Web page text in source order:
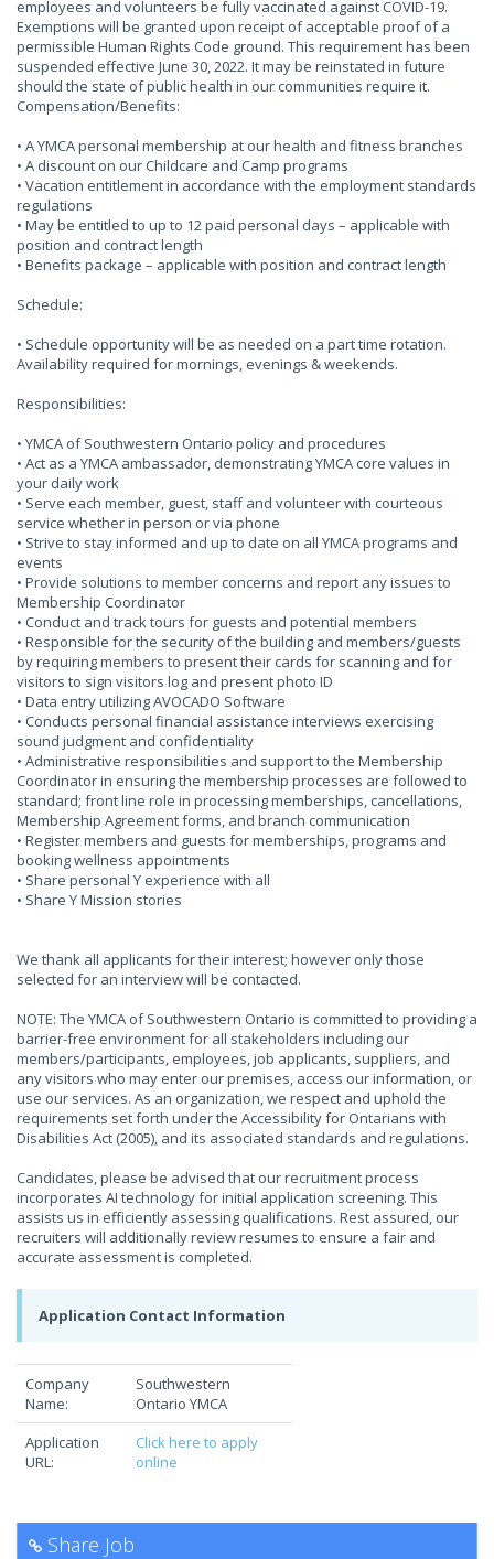
employees and volunteers be fully vaccinated against COVID-19.
Exemptions will be granted upon receipt of acceptable proof of a
permissible Human Rights Code ground. This requirement has been
suspended effective June 30, 2022. It may be reinstated in future
should the state of public health in our communities require it.
Compensation/Benefits:
• A YMCA personal membership at our health and fitness branches
• A discount on our Childcare and Camp programs
• Vacation entitlement in accordance with the employment standards
regulations
• May be entitled to up to 12 paid personal days – applicable with
position and contract length
• Benefits package – applicable with position and contract length
Schedule:
• Schedule opportunity will be as needed on a part time rotation.
Availability required for mornings, evenings & weekends.
Responsibilities:
• YMCA of Southwestern Ontario policy and procedures
• Act as a YMCA ambassador, demonstrating YMCA core values in
your daily work
• Serve each member, guest, staff and volunteer with courteous
service whether in person or via phone
• Strive to stay informed and up to date on all YMCA programs and
events
• Provide solutions to member concerns and report any issues to
Membership Coordinator
• Conduct and track tours for guests and potential members
• Responsible for the security of the building and members/guests
by requiring members to present their cards for scanning and for
visitors to sign visitors log and present photo ID
• Data entry utilizing AVOCADO Software
• Conducts personal financial assistance interviews exercising
sound judgment and confidentiality
• Administrative responsibilities and support to the Membership
Coordinator in ensuring the membership processes are followed to
standard; front line role in processing memberships, cancellations,
Membership Agreement forms, and branch communication
• Register members and guests for memberships, programs and
booking wellness appointments
• Share personal Y experience with all
• Share Y Mission stories
We thank all applicants for their interest; however only those
selected for an interview will be contacted.
NOTE: The YMCA of Southwestern Ontario is committed to providing a
barrier-free environment for all stakeholders including our
members/participants, employees, job applicants, suppliers, and
any visitors who may enter our premises, access our information, or
use our services. As an organization, we respect and uphold the
requirements set forth under the Accessibility for Ontarians with
Disabilities Act (2005), and its associated standards and regulations.
Candidates, please be advised that our recruitment process
incorporates AI technology for initial application screening. This
assists us in efficiently assessing qualifications. Rest assured, our
recruiters will additionally review resumes to ensure a fair and
accurate assessment is completed.
Application Contact Information
Company
Name:
Southwestern
Ontario YMCA
Application
URL:
Click here to apply
online
Share Job